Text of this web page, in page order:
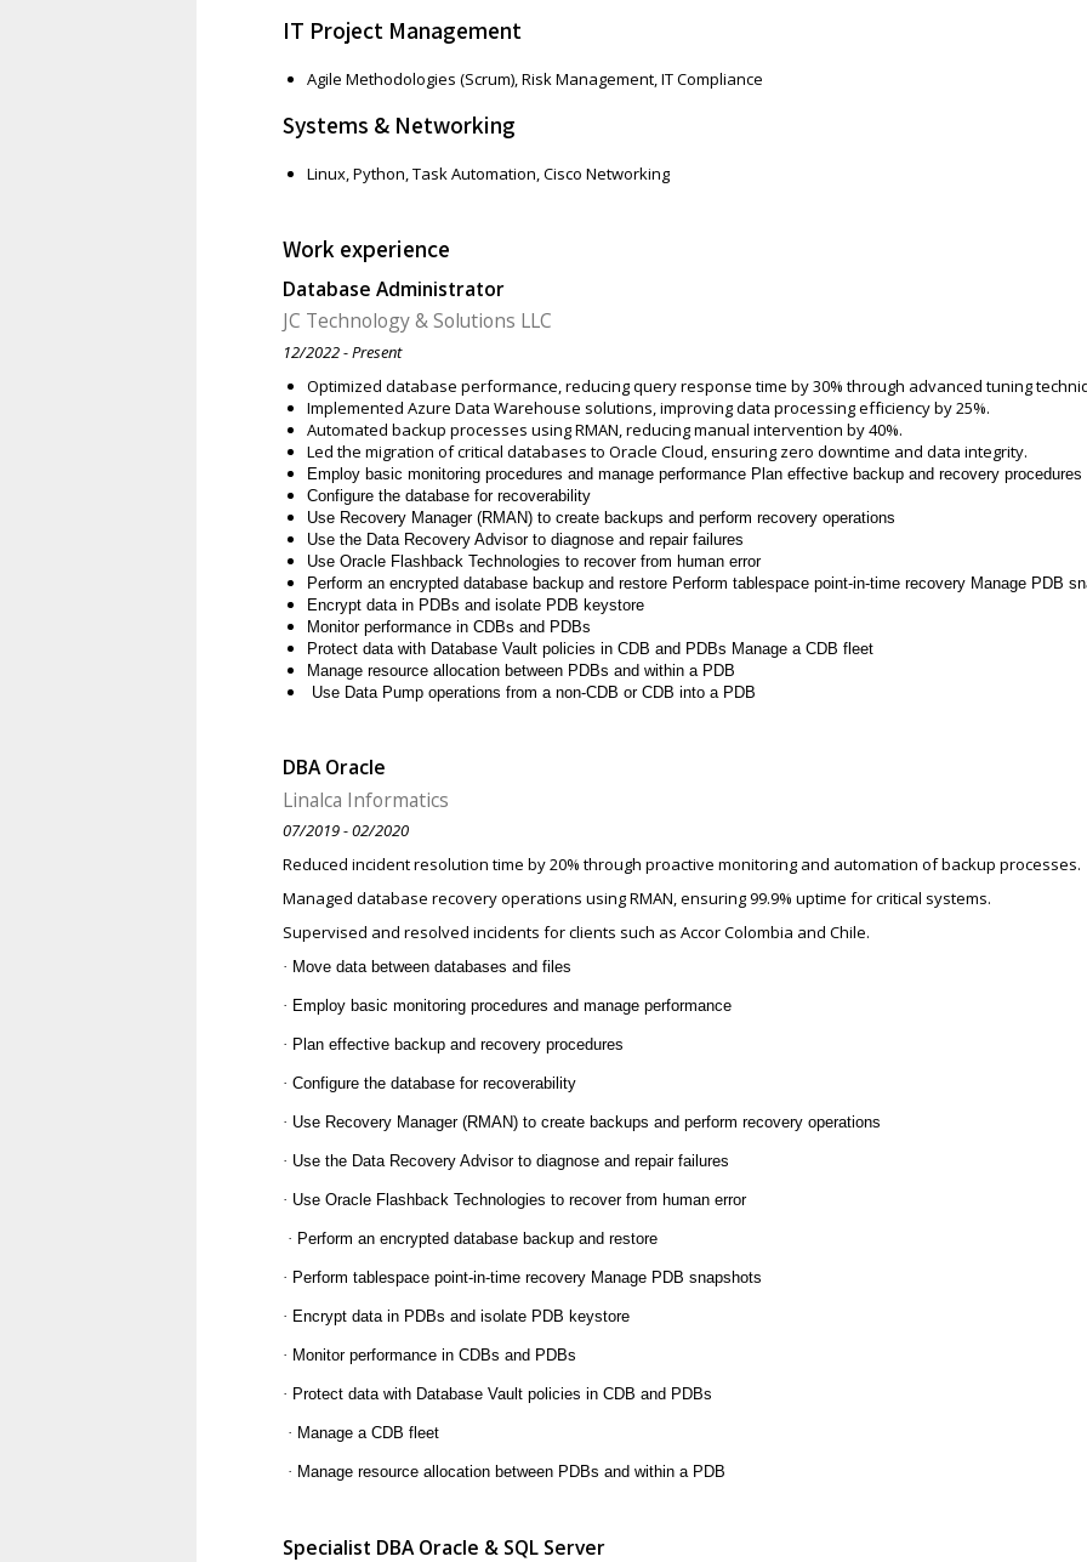
IT Project Management
Agile Methodologies (Scrum), Risk Management, IT Compliance
Systems & Networking
Linux, Python, Task Automation, Cisco Networking
Work experience
Database Administrator
JC Technology & Solutions LLC
12/2022 - Present
Optimized database performance, reducing query response time by 30% through advanced tuning
Implemented Azure Data Warehouse solutions, improving data processing efficiency by 25%.
Automated backup processes using RMAN, reducing manual intervention by 40%.
Led the migration of critical databases to Oracle Cloud, ensuring zero downtime and data integrity.
Employ basic monitoring procedures and manage performancePlan effective backup and recovery procedures
Configure the database for recoverability
Use Recovery Manager (RMAN) to create backups and perform recovery operations
Use the Data Recovery Advisor to diagnose and repair failures
Use Oracle Flashback Technologies to recover from human error
Perform an encrypted database backup and restore Perform tablespace point-in-time recovery Manage PDB
Encrypt data in PDBs and isolate PDB keystore
Monitor performance in CDBs and PDBs
Protect data with Database Vault policies in CDB and PDBs Manage a CDB fleet
Manage resource allocation between PDBs and within a PDB
Use Data Pump operations from a non-CDB or CDB into a PDB
DBA Oracle
Linalca Informatics
07/2019 - 02/2020
Reduced incident resolution time by 20% through proactive monitoring and automation of backup processes.
Managed database recovery operations using RMAN, ensuring 99.9% uptime for critical systems.
Supervised and resolved incidents for clients such as Accor Colombia and Chile.
· Move data between databases and files
· Employ basic monitoring procedures and manage performance
· Plan effective backup and recovery procedures
· Configure the database for recoverability
· Use Recovery Manager (RMAN) to create backups and perform recovery operations
· Use the Data Recovery Advisor to diagnose and repair failures
· Use Oracle Flashback Technologies to recover from human error
· Perform an encrypted database backup and restore
· Perform tablespace point-in-time recovery Manage PDB snapshots
· Encrypt data in PDBs and isolate PDB keystore
· Monitor performance in CDBs and PDBs
· Protect data with Database Vault policies in CDB and PDBs
· Manage a CDB fleet
· Manage resource allocation between PDBs and within a PDB
Specialist DBA Oracle & SQL Server